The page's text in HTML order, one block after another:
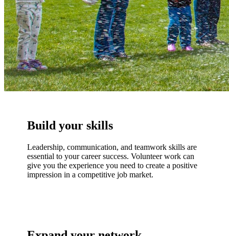
Build your skills
Leadership, communication, and teamwork skills are
essential to your career success. Volunteer work can
give you the experience you need to create a positive
impression in a competitive job market.